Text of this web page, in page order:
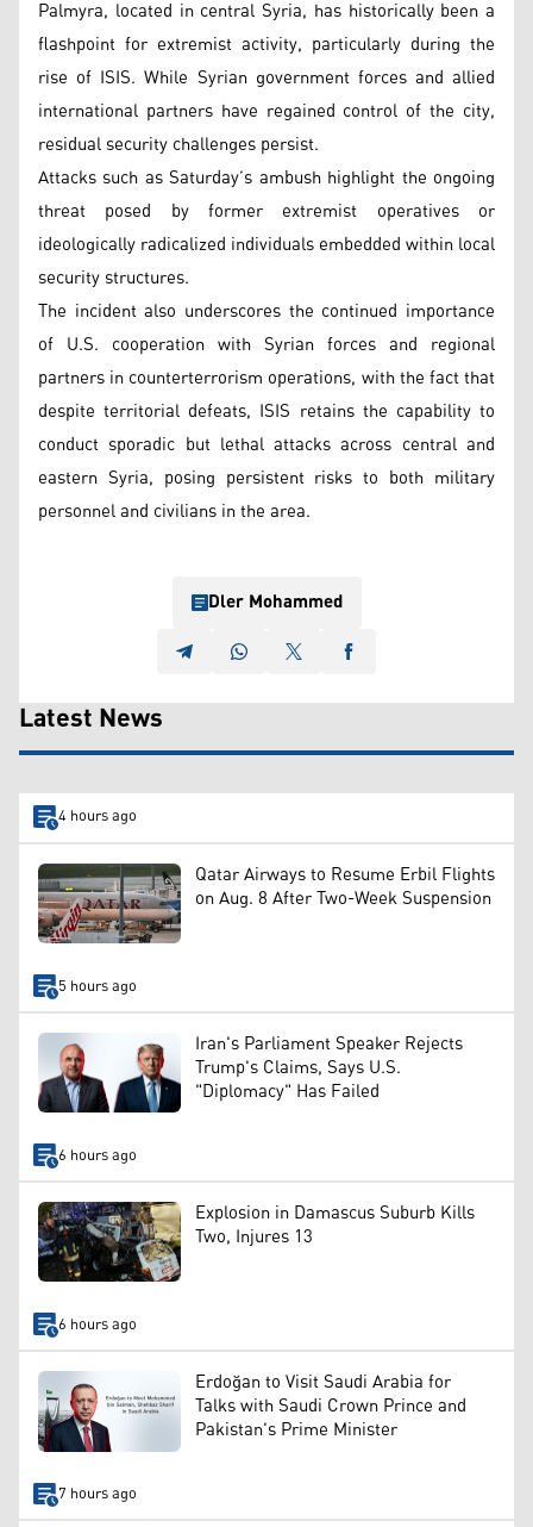
Palmyra, located in central Syria, has historically been a
flashpoint for extremist activity, particularly during the
rise of ISIS. While Syrian government forces and allied
international partners have regained control of the city,
residual security challenges persist.
Attacks such as Saturday’s ambush highlight the ongoing
threat posed by former extremist operatives or
ideologically radicalized individuals embedded within local
security structures.
The incident also underscores the continued importance
of U.S. cooperation with Syrian forces and regional
partners in counterterrorism operations, with the fact that
despite territorial defeats, ISIS retains the capability to
conduct sporadic but lethal attacks across central and
eastern Syria, posing persistent risks to both military
personnel and civilians in the area.
Dler Mohammed
Latest News
4 hours ago
Qatar Airways to Resume Erbil Flights
on Aug. 8 After Two-Week Suspension
5 hours ago
Iran's Parliament Speaker Rejects
Trump's Claims, Says U.S.
"Diplomacy" Has Failed
6 hours ago
Explosion in Damascus Suburb Kills
Two, Injures 13
6 hours ago
Erdoğan to Visit Saudi Arabia for
Talks with Saudi Crown Prince and
Pakistan's Prime Minister
7 hours ago